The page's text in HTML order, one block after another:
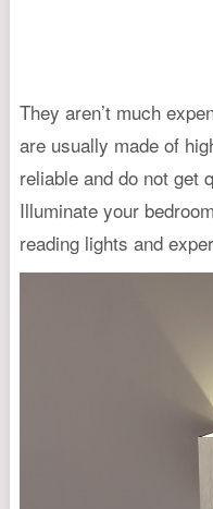
They aren’t much
are usually made of
reliable and do not get
Illuminate your
reading lights and